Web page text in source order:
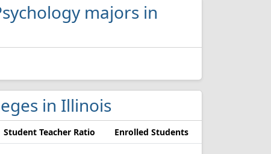
majors in
in Illinois
Student Teacher Ratio Enrolled Students